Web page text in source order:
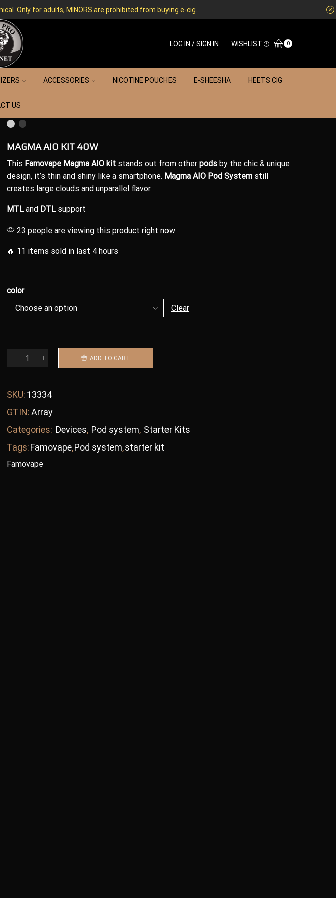
Only for adults, MINORS are prohibited from buying e-cig.
LOG IN / SIGN IN WISHLIST 0
ACCESSORIES NICOTINE POUCHES E-SHEESHA HEETS CIG
US
MAGMA AIO KIT 40W
This Famovape Magma AIO kit stands out from other pods by the chic & unique
design, it’s thin and shiny like a smartphone. Magma AIO Pod System still
creates large clouds and unparallel flavor.
MTLand DTLsupport
23 people are viewing this product right now
🔥 11 items sold in last 4 hours
color
Clear
ADD TO CART
SKU: 13334
GTIN:Array
Categories: Devices, Pod system, Starter Kits
Tags:Famovape,Pod system,starter kit
Famovape